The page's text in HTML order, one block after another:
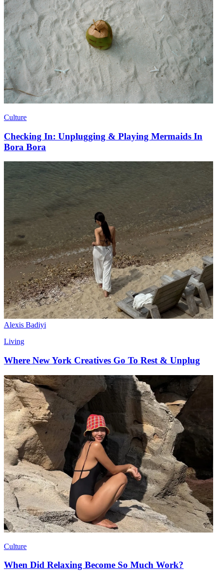
Culture
Checking In: Unplugging & Playing Mermaids In
Bora Bora
Alexis Badiyi
Living
Where New York Creatives Go To Rest & Unplug
Culture
When Did Relaxing Become So Much Work?